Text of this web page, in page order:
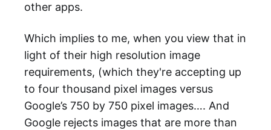
other apps.
Which implies to me, when you view that in
light of their high resolution image
requirements, (which they're accepting up
to four thousand pixel images versus
Google’s 750 by 750 pixel images…. And
Google rejects images that are more than